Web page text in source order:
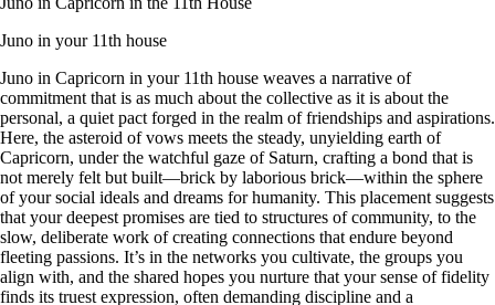
Juno in your 11th house
Juno in Capricorn in your 11th house weaves a narrative of
commitment that is as much about the collective as it is about the
personal, a quiet pact forged in the realm of friendships and aspirations.
Here, the asteroid of vows meets the steady, unyielding earth of
Capricorn, under the watchful gaze of Saturn, crafting a bond that is
not merely felt but built—brick by laborious brick—within the sphere
of your social ideals and dreams for humanity. This placement suggests
that your deepest promises are tied to structures of community, to the
slow, deliberate work of creating connections that endure beyond
fleeting passions. It’s in the networks you cultivate, the groups you
align with, and the shared hopes you nurture that your sense of fidelity
finds its truest expression, often demanding discipline and a